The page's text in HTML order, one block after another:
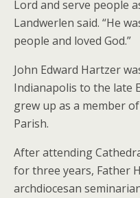
Lord and serve people
Landwerlen said. “He
people and loved God.”
John Edward Hartzer
Indianapolis to the late
grew up as a member
Parish.
After attending
for three years, Father
archdiocesan